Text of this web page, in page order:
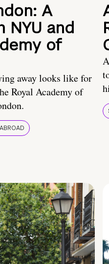
A
NYU and
of
away looks like for
Royal Academy of